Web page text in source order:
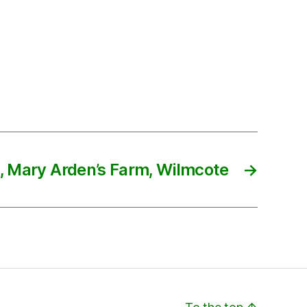
→
Mary Arden’s Farm, Wilmcote